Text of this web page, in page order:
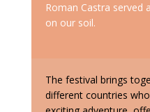
Roman Castra served
on our soil.
The festival brings
different countries